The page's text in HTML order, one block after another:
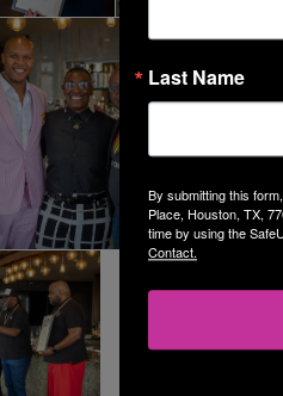
Last Name
By submitting this
Place, Houston, TX,
time by using the
Contact.